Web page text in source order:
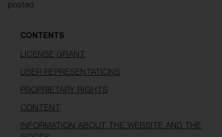
posted.
CONTENTS
LICENSE GRANT
USER REPRESENTATIONS
PROPRIETARY RIGHTS
CONTENT
INFORMATION ABOUT THE WEBSITE AND THE